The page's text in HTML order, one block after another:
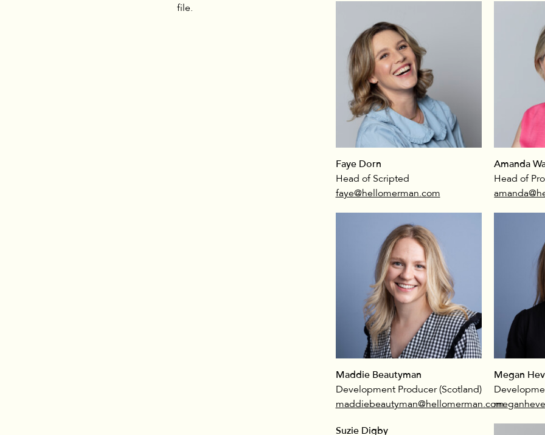
file.
Faye Dorn
Head of Scripted
faye@hellomerman.com
Amanda
Head of
Maddie Beautyman
Development Producer (Scotland)
maddiebeautyman@hellomerman.com
Megan
Suzie Digby